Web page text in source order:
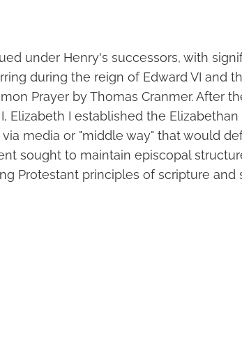
under Henry's successors, with
during the reign of Edward VI and
Prayer by Thomas Cranmer. After
Elizabeth I established the Elizabethan
media or "middle way" that would
sought to maintain episcopal
Protestant principles of scripture and